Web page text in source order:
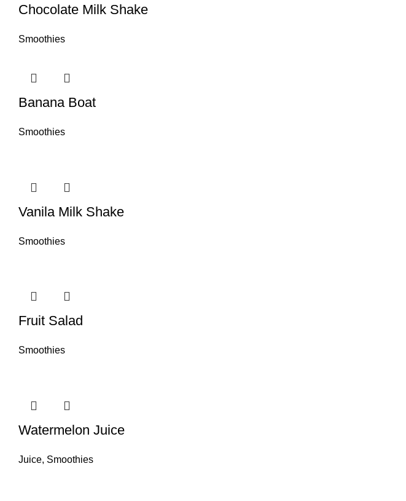
Chocolate Milk Shake
Smoothies
Banana Boat
Smoothies
Vanila Milk Shake
Smoothies
Fruit Salad
Smoothies
Watermelon Juice
Juice, Smoothies